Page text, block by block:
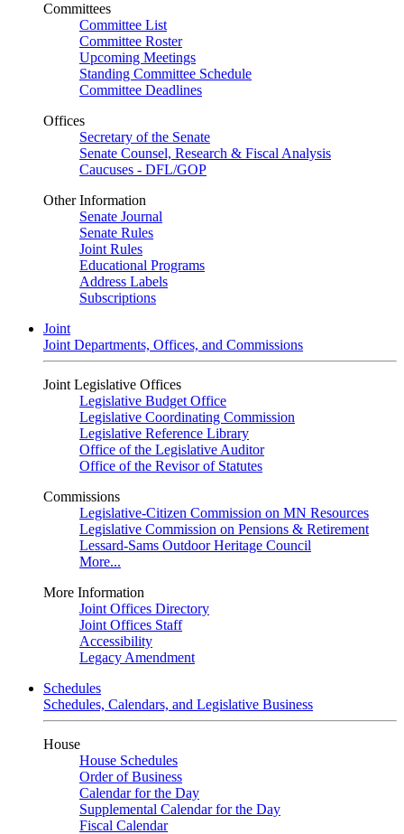
Committees
Committee List
Committee Roster
Upcoming Meetings
Standing Committee Schedule
Committee Deadlines
Offices
Secretary of the Senate
Senate Counsel, Research & Fiscal Analysis
Caucuses - DFL/GOP
Other Information
Senate Journal
Senate Rules
Joint Rules
Educational Programs
Address Labels
Subscriptions
Joint
Joint Departments, Offices, and Commissions
Joint Legislative Offices
Legislative Budget Office
Legislative Coordinating Commission
Legislative Reference Library
Office of the Legislative Auditor
Office of the Revisor of Statutes
Commissions
Legislative-Citizen Commission on MN Resources
Legislative Commission on Pensions & Retirement
Lessard-Sams Outdoor Heritage Council
More...
More Information
Joint Offices Directory
Joint Offices Staff
Accessibility
Legacy Amendment
Schedules
Schedules, Calendars, and Legislative Business
House
House Schedules
Order of Business
Calendar for the Day
Supplemental Calendar for the Day
Fiscal Calendar